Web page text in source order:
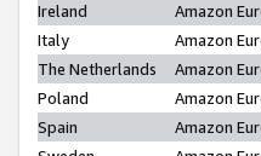
Ireland
Amazon
Italy
Amazon
The Netherlands
Amazon
Poland
Amazon
Spain
Amazon